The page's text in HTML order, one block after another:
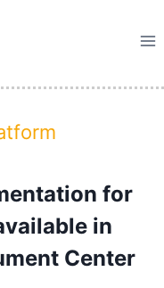
for
in
Center